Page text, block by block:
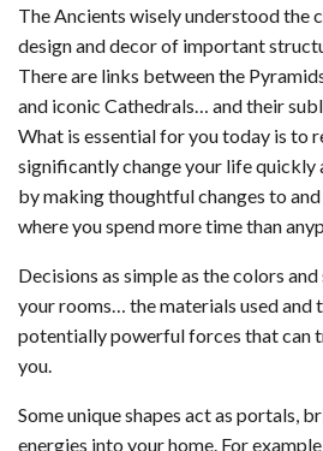
The Ancients wisely understood the
design and decor of important
There are links between the
and iconic Cathedrals… and their
What is essential for you today is to
significantly change your life quickly
by making thoughtful changes to
where you spend more time than
Decisions as simple as the colors
your rooms… the materials used and
potentially powerful forces that can
you.
Some unique shapes act as portals,
energies into your home. For